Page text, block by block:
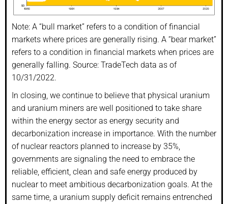
Note: A “bull market” refers to a condition of financial
markets where prices are generally rising. A “bear market”
refers to a condition in financial markets when prices are
generally falling. Source: TradeTech data as of
10/31/2022.
In closing, we continue to believe that physical uranium
and uranium miners are well positioned to take share
within the energy sector as energy security and
decarbonization increase in importance. With the number
of nuclear reactors planned to increase by 35%,
governments are signaling the need to embrace the
reliable, efficient, clean and safe energy produced by
nuclear to meet ambitious decarbonization goals. At the
same time, a uranium supply deficit remains entrenched